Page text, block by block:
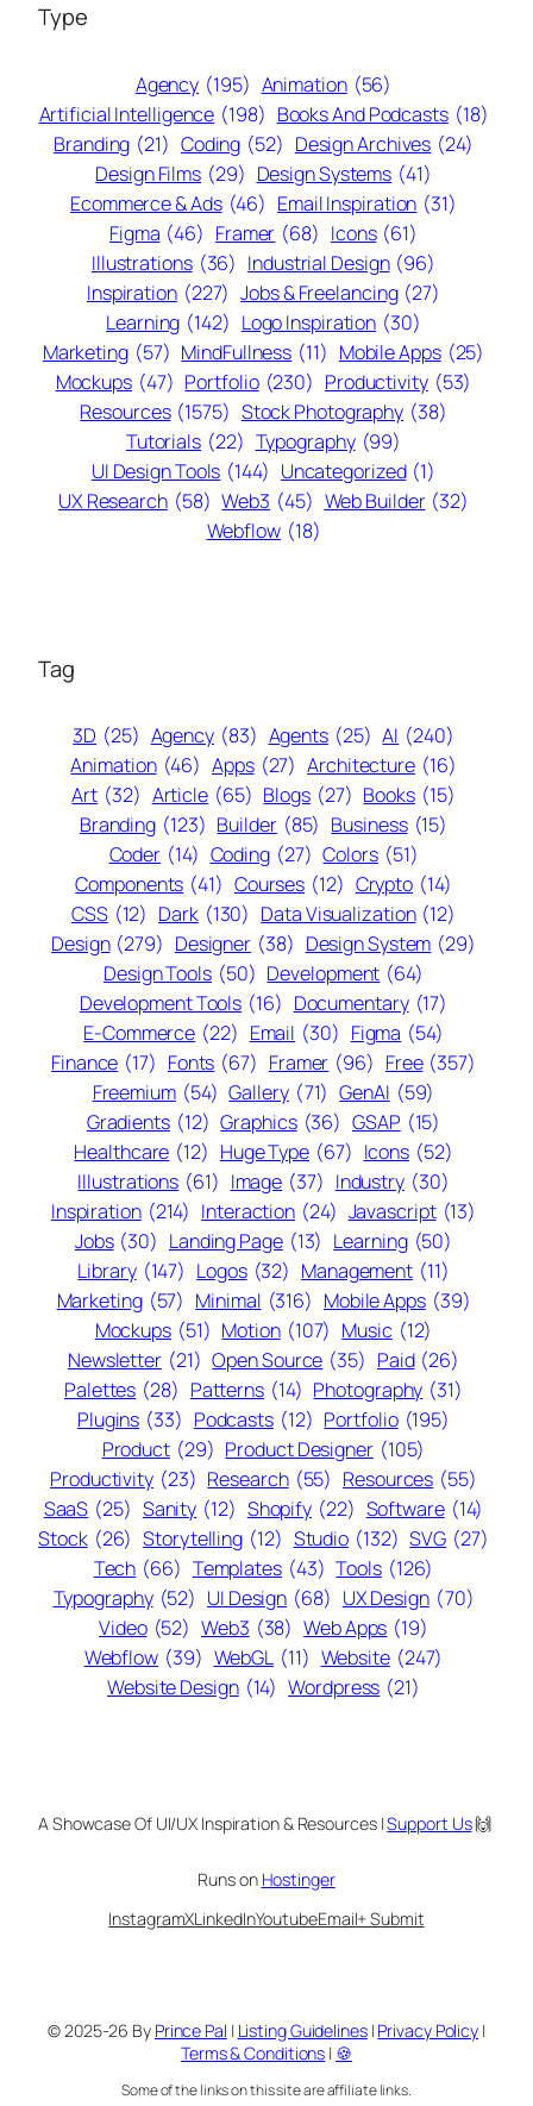
Type
Agency (195) Animation (56)
Artificial Intelligence (198) Books And Podcasts (18)
Branding (21) Coding (52) Design Archives (24)
Design Films (29) Design Systems (41)
Ecommerce & Ads (46) Email Inspiration (31)
Figma (46) Framer (68) Icons (61)
Illustrations (36) Industrial Design (96)
Inspiration (227) Jobs & Freelancing (27)
Learning (142) Logo Inspiration (30)
Marketing (57) MindFullness (11) Mobile Apps (25)
Mockups (47) Portfolio (230) Productivity (53)
Resources (1575) Stock Photography (38)
Tutorials (22) Typography (99)
UI Design Tools (144) Uncategorized (1)
UX Research (58) Web3 (45) Web Builder (32)
Webflow (18)
Tag
3D (25) Agency (83) Agents (25) AI (240)
Animation (46) Apps (27) Architecture (16)
Art (32) Article (65) Blogs (27) Books (15)
Branding (123) Builder (85) Business (15)
Coder (14) Coding (27) Colors (51)
Components (41) Courses (12) Crypto (14)
CSS (12) Dark (130) Data Visualization (12)
Design (279) Designer (38) Design System (29)
Design Tools (50) Development (64)
Development Tools (16) Documentary (17)
E-Commerce (22) Email (30) Figma (54)
Finance (17) Fonts (67) Framer (96) Free (357)
Freemium (54) Gallery (71) GenAI (59)
Gradients (12) Graphics (36) GSAP (15)
Healthcare (12) Huge Type (67) Icons (52)
Illustrations (61) Image (37) Industry (30)
Inspiration (214) Interaction (24) Javascript (13)
Jobs (30) Landing Page (13) Learning (50)
Library (147) Logos (32) Management (11)
Marketing (57) Minimal (316) Mobile Apps (39)
Mockups (51) Motion (107) Music (12)
Newsletter (21) Open Source (35) Paid (26)
Palettes (28) Patterns (14) Photography (31)
Plugins (33) Podcasts (12) Portfolio (195)
Product (29) Product Designer (105)
Productivity (23) Research (55) Resources (55)
SaaS (25) Sanity (12) Shopify (22) Software (14)
Stock (26) Storytelling (12) Studio (132) SVG (27)
Tech (66) Templates (43) Tools (126)
Typography (52) UI Design (68) UX Design (70)
Video (52) Web3 (38) Web Apps (19)
Webflow (39) WebGL (11) Website (247)
Website Design (14) Wordpress (21)
A Showcase Of UI/UX Inspiration & Resources |Support Us🙌
Runs on Hostinger
InstagramXLinkedInYoutubeEmail+ Submit
© 2025-26 By Prince Pal | Listing Guidelines| Privacy Policy |
Terms & Conditions | 🍪
Some of the links on this site are affiliate links.